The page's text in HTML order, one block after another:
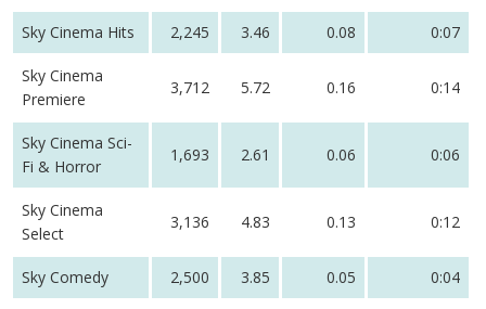
Sky Cinema Hits 2,245 3.46 0.08 0:07
Sky Cinema
Premiere
3,712 5.72 0.16 0:14
Sky Cinema Sci-
Fi & Horror
1,693 2.61 0.06 0:06
Sky Cinema
Select
3,136 4.83 0.13 0:12
Sky Comedy 2,500 3.85 0.05 0:04